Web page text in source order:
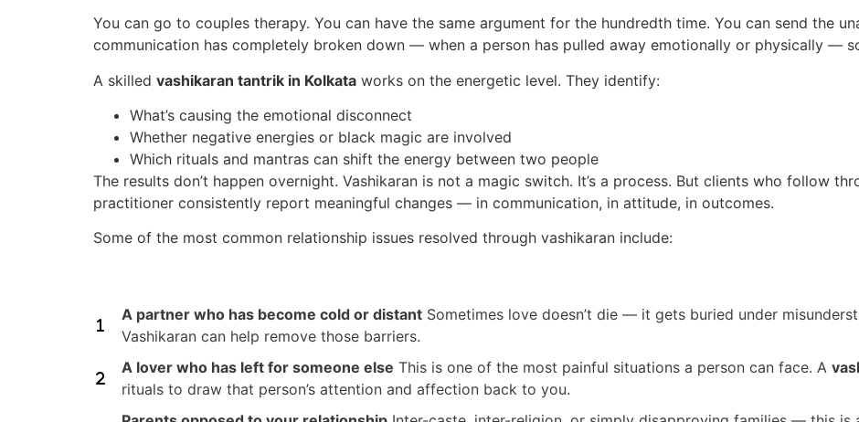
You can go to couples therapy. You can have the same argument for the hundredth time. You can send the
communication has completely broken down — when a person has pulled away emotionally or physically —
A skilled vashikaran tantrik in Kolkata works on the energetic level. They identify:
What’s causing the emotional disconnect
Whether negative energies or black magic are involved
Which rituals and mantras can shift the energy between two people
The results don’t happen overnight. Vashikaran is not a magic switch. It’s a process. But clients who follow
practitioner consistently report meaningful changes — in communication, in attitude, in outcomes.
Some of the most common relationship issues resolved through vashikaran include:
A partner who has become cold or distant Sometimes love doesn’t die — it gets buried under
Vashikaran can help remove those barriers.
A lover who has left for someone else This is one of the most painful situations a person can face. A
rituals to draw that person’s attention and affection back to you.